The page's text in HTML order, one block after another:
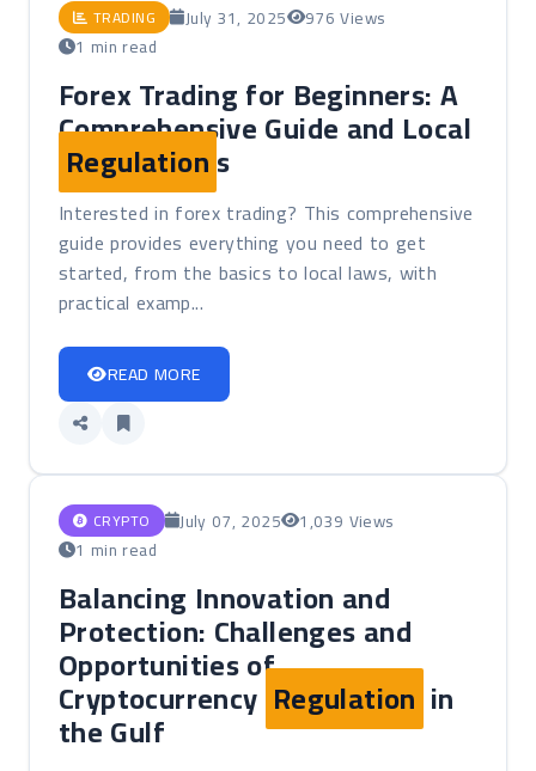
TRADING July 31, 2025
976 Views
1 min read
Forex Trading for Beginners: A
Comprehensive Guide and Local
Regulations
Interested in forex trading? This comprehensive
guide provides everything you need to get
started, from the basics to local laws, with
practical examp...
READ MORE
CRYPTO July 07, 2025
1,039 Views
1 min read
Balancing Innovation and
Protection: Challenges and
Opportunities of
Cryptocurrency Regulation in
the Gulf